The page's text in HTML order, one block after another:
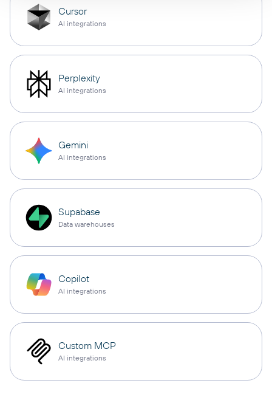
Cursor
AI integrations
Perplexity
AI integrations
Gemini
AI integrations
Supabase
Data warehouses
Copilot
AI integrations
Custom MCP
AI integrations